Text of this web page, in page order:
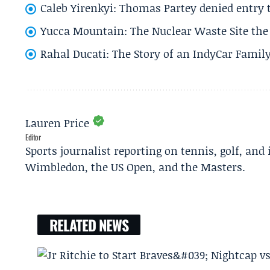
Caleb Yirenkyi: Thomas Partey denied
Yucca Mountain: The Nuclear Waste Site
Rahal Ducati: The Story of an IndyCar
Lauren Price
Editor
Sports journalist reporting on tennis, golf,
Wimbledon, the US Open, and the Masters.
RELATED NEWS